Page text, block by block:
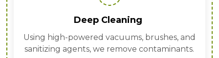
Deep Cleaning
Using high-powered vacuums, brushes, and
sanitizing agents, we remove contaminants.